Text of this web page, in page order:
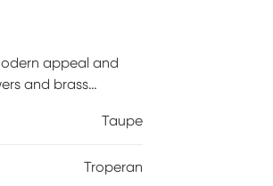
appeal and
and brass
Taupe
Troperan